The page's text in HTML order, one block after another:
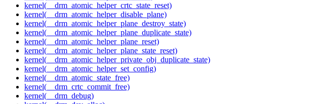
kernel(__drm_atomic_helper_crtc_state_reset)
kernel(__drm_atomic_helper_disable_plane)
kernel(__drm_atomic_helper_plane_destroy_state)
kernel(__drm_atomic_helper_plane_duplicate_state)
kernel(__drm_atomic_helper_plane_reset)
kernel(__drm_atomic_helper_plane_state_reset)
kernel(__drm_atomic_helper_private_obj_duplicate_state)
kernel(__drm_atomic_helper_set_config)
kernel(__drm_atomic_state_free)
kernel(__drm_crtc_commit_free)
kernel(__drm_debug)